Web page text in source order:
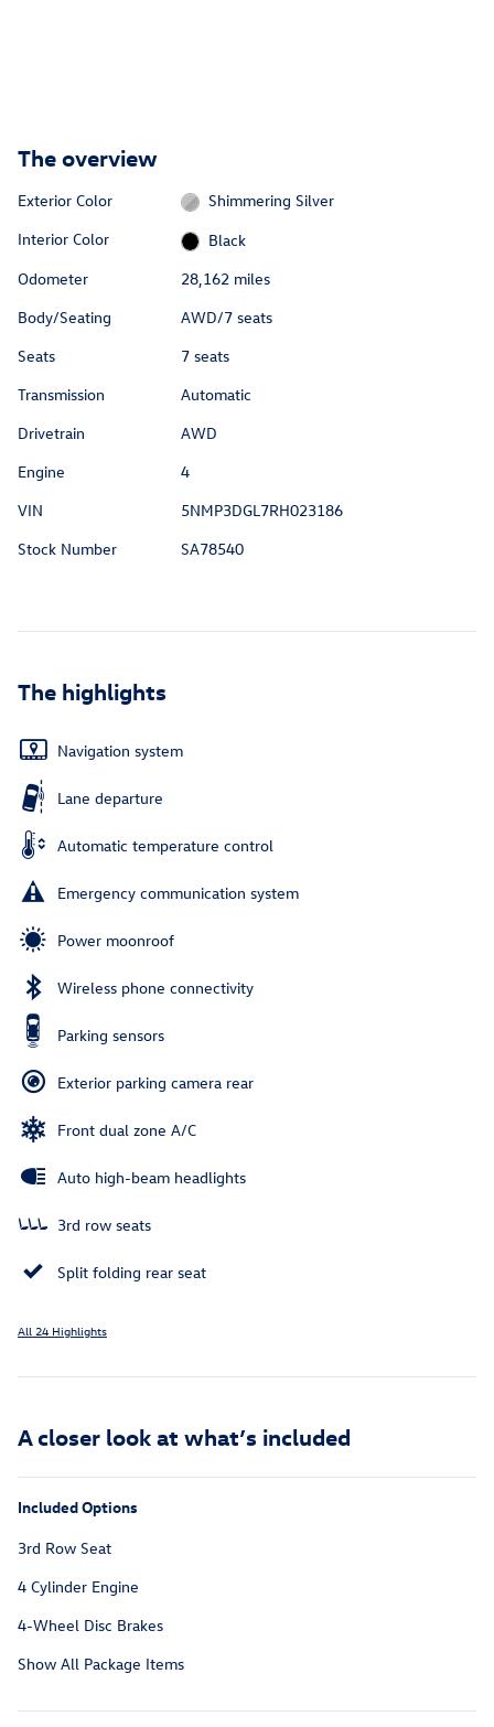
The overview
Exterior Color
Shimmering Silver
Interior Color
Black
Odometer
28,162 miles
Body/Seating
AWD/7 seats
Seats
7 seats
Transmission
Automatic
Drivetrain
AWD
Engine
4
VIN
5NMP3DGL7RH023186
Stock Number
SA78540
The highlights
Navigation system
Lane departure
Automatic temperature control
Emergency communication system
Power moonroof
Wireless phone connectivity
Parking sensors
Exterior parking camera rear
Front dual zone A/C
Auto high-beam headlights
3rd row seats
Split folding rear seat
All 24 Highlights
A closer look at what’s included
Included Options
3rd Row Seat
4 Cylinder Engine
4-Wheel Disc Brakes
Show All Package Items